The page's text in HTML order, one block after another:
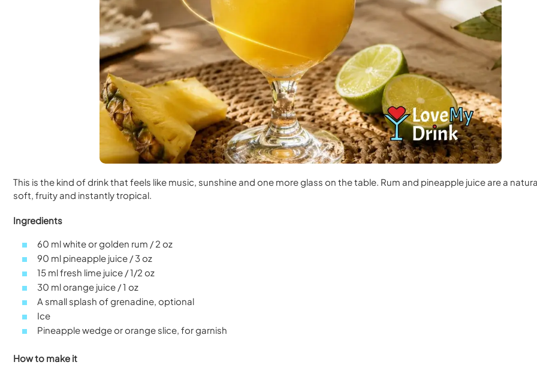
This is the kind of drink that feels like music, sunshine and one more glass on the table. Rum and pineapple juice are a
soft, fruity and instantly tropical.
Ingredients
60 ml white or golden rum / 2 oz
90 ml pineapple juice / 3 oz
15 ml fresh lime juice / 1/2 oz
30 ml orange juice / 1 oz
A small splash of grenadine, optional
Ice
Pineapple wedge or orange slice, for garnish
How to make it